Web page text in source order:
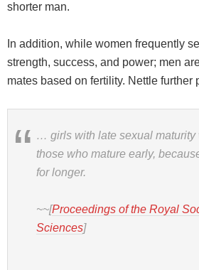
shorter man.
In addition, while women frequently
strength, success, and power; men
mates based on fertility. Nettle further
… girls with late sexual maturity
those who mature early,
for longer.
~~[Proceedings of the Royal
Sciences]